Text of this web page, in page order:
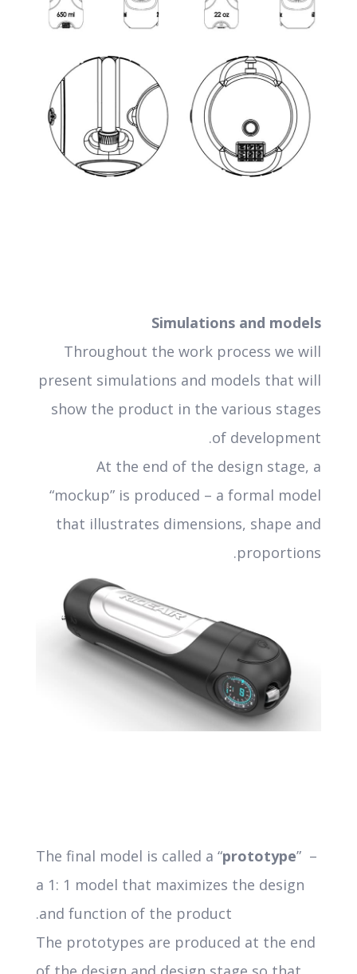
Simulations and models
Throughout the work process we will
present simulations and models that will
show the product in the various stages
of development.
At the end of the design stage, a
“mockup” is produced – a formal model
that illustrates dimensions, shape and
proportions.
The final model is called a “prototype” –
a 1: 1 model that maximizes the design
and function of the product.
The prototypes are produced at the end